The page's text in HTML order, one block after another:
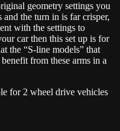
geometry settings you
the turn in is far crisper,
with the settings to
car then this set up is for
the “S-line models” that
from these arms in a
for 2 wheel drive vehicles